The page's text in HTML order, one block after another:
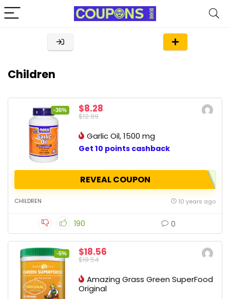
Children
-36% $8.28
$12.99
Garlic Oil, 1500 mg
Get 10 points cashback
REVEAL COUPON
CHILDREN 10 years ago
190 0
-5% $18.56
$19.54
Amazing Grass Green SuperFood
Original